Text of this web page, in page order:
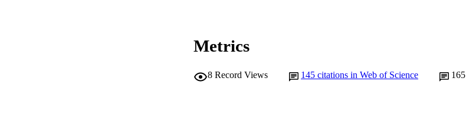
Metrics
8 Record Views 145 citations in Web of Science 165